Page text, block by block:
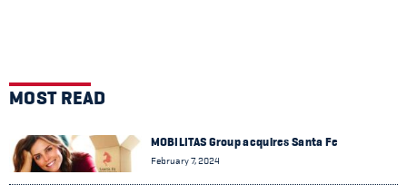
MOST READ
MOBILITAS Group acquires Santa Fe
February 7, 2024